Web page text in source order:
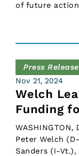
of future
Press Release
Nov 21, 2024
Welch
Funding
WASHINGTON,
Peter Welch
Sanders (I-Vt.),